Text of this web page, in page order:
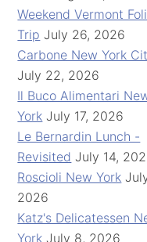
Weekend Vermont
Trip July 26, 2026
Carbone New York
July 22, 2026
Il Buco Alimentari
York July 17, 2026
Le Bernardin Lunch -
Revisited July 14,
Roscioli New York
2026
Katz's Delicatessen
York July 8, 2026